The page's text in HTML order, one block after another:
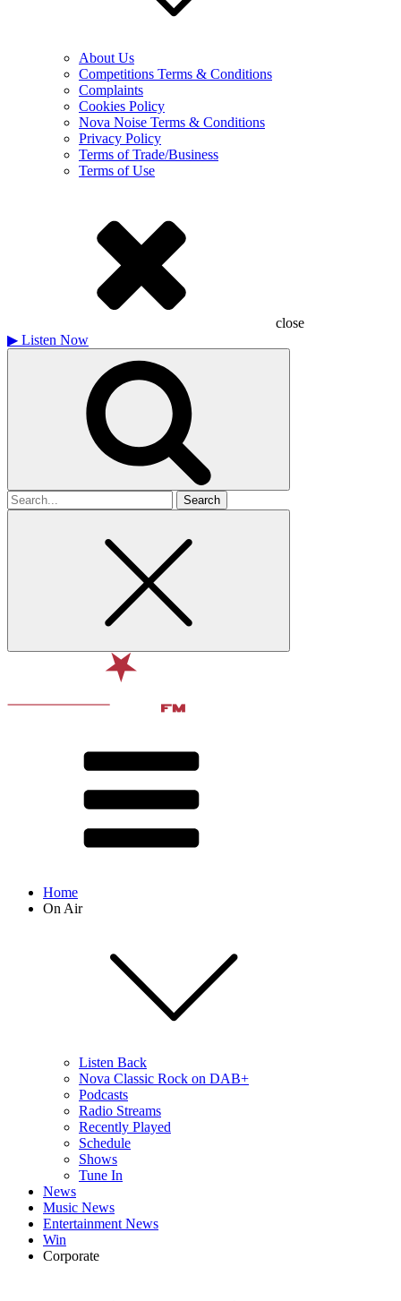
About Us
Competitions Terms & Conditions
Complaints
Cookies Policy
Nova Noise Terms & Conditions
Privacy Policy
Terms of Trade/Business
Terms of Use
close
▶ Listen Now
Search
for
Home
On Air
Listen Back
Nova Classic Rock on DAB+
Podcasts
Radio Streams
Recently Played
Schedule
Shows
Tune In
News
Music News
Entertainment News
Win
Corporate